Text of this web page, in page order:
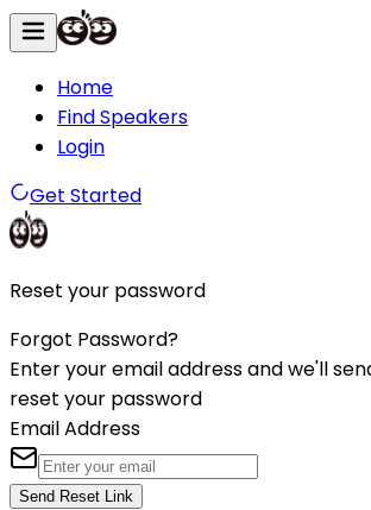
Home
Find Speakers
Login
Get Started
Reset your password
Forgot Password?
Enter your email address and we'll
reset your password
Email Address
Send Reset Link